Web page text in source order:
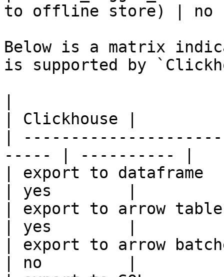
to offline store) |
Below is a matrix
is supported by
| Clickhouse |
|
----- | ---------- |
| export to dataframe
| yes        |
| export to arrow table
| yes        |
| export to arrow
| no         |